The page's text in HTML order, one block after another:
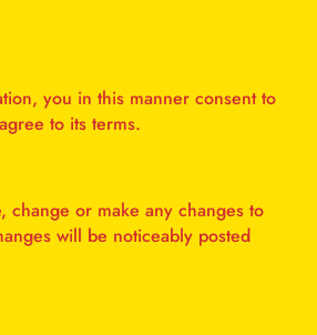
you in this manner consent to
to its terms.
change or make any changes to
will be noticeably posted